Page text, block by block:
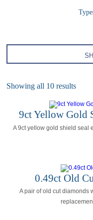
Showing all 10 results
9ct Yellow Gold
A 9ct yellow gold shield seal
0.49ct Old
A pair of old cut diamonds